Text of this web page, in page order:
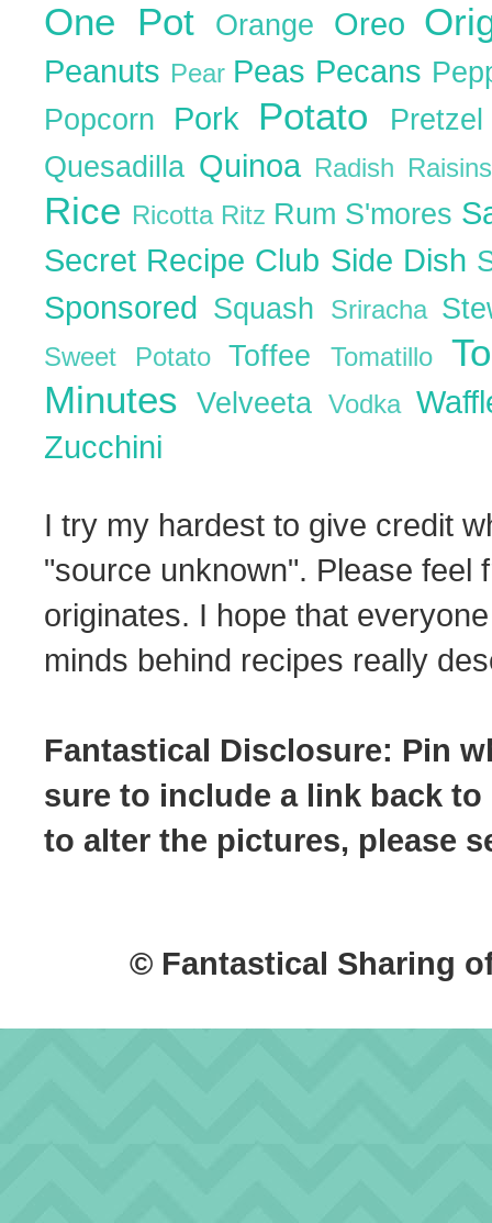
One Pot Orange Oreo
Peanuts Pear Peas Pecans
Popcorn Pork Potato
Quesadilla Quinoa Radish
Rice Ricotta Ritz Rum S'mores
Secret Recipe Club Side Dish
Sponsored Squash Sriracha
Sweet PotatoToffeeTomatillo
MinutesVelveetaVodka
Zucchini
I try my hardest to give credit
"source unknown". Please feel
originates. I hope that
minds behind recipes really
Fantastical Disclosure: Pin
sure to include a link back
to alter the pictures, please
© Fantastical Sharing